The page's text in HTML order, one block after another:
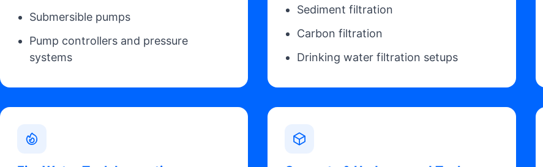
Submersible pumps
Pump controllers and pressure
systems
Sediment filtration
Carbon filtration
Drinking water filtration setups